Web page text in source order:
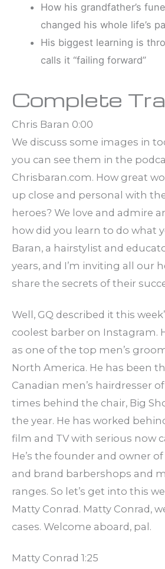
How his grandfather’s
changed his whole life’s
His biggest learning is
calls it “failing forward”
Complete
Chris Baran 0:00
We discuss some images in
you can see them in the
Chrisbaran.com. How great
up close and personal with
heroes? We love and admire
how did you learn to do what
Baran, a hairstylist and
years, and I’m inviting all our
share the secrets of their
Well, GQ described it this
coolest barber on Instagram.
as one of the top men’s
North America. He has been
Canadian men’s hairdresser
times behind the chair, Big
the year. He has worked
film and TV with serious now
He’s the founder and owner
and brand barbershops and
ranges. So let’s get into this
Matty Conrad. Matty Conrad,
cases. Welcome aboard, pal.
Matty Conrad 1:25